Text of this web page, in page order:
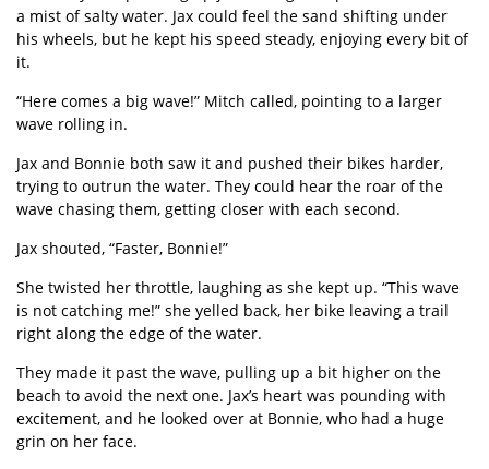
a mist of salty water. Jax could feel the sand shifting under
his wheels, but he kept his speed steady, enjoying every bit of
it.
“Here comes a big wave!” Mitch called, pointing to a larger
wave rolling in.
Jax and Bonnie both saw it and pushed their bikes harder,
trying to outrun the water. They could hear the roar of the
wave chasing them, getting closer with each second.
Jax shouted, “Faster, Bonnie!”
She twisted her throttle, laughing as she kept up. “This wave
is not catching me!” she yelled back, her bike leaving a trail
right along the edge of the water.
They made it past the wave, pulling up a bit higher on the
beach to avoid the next one. Jax’s heart was pounding with
excitement, and he looked over at Bonnie, who had a huge
grin on her face.